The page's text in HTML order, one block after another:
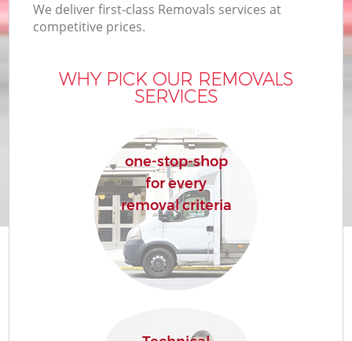
We deliver first-class Removals services at
competitive prices.
WHY PICK OUR REMOVALS
SERVICES
one-stop-shop
for every
removal criteria